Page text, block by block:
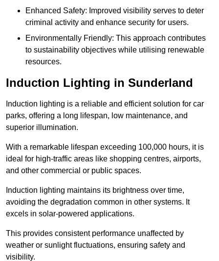
Enhanced Safety: Improved visibility serves to deter
criminal activity and enhance security for users.
Environmentally Friendly: This approach contributes
to sustainability objectives while utilising renewable
resources.
Induction Lighting in Sunderland
Induction lighting is a reliable and efficient solution for car
parks, offering a long lifespan, low maintenance, and
superior illumination.
With a remarkable lifespan exceeding 100,000 hours, it is
ideal for high-traffic areas like shopping centres, airports,
and other commercial or public spaces.
Induction lighting maintains its brightness over time,
avoiding the degradation common in other systems. It
excels in solar-powered applications.
This provides consistent performance unaffected by
weather or sunlight fluctuations, ensuring safety and
visibility.